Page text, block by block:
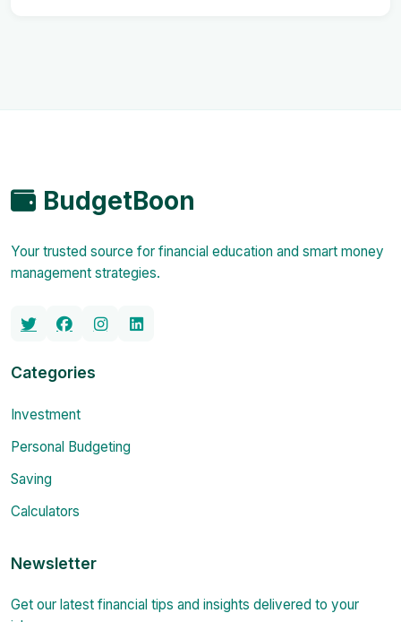
BudgetBoon
Your trusted source for financial education and smart money
management strategies.
Categories
Investment
Personal Budgeting
Saving
Calculators
Newsletter
Get our latest financial tips and insights delivered to your